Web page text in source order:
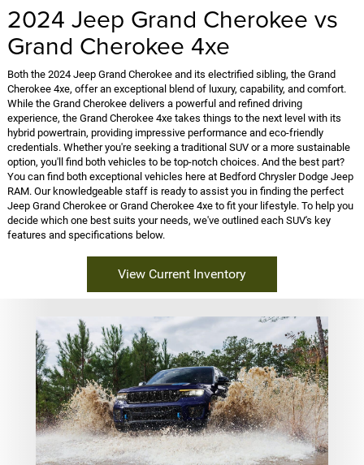
2024 Jeep Grand Cherokee vs
Grand Cherokee 4xe
Both the 2024 Jeep Grand Cherokee and its electrified sibling, the Grand
Cherokee 4xe, offer an exceptional blend of luxury, capability, and comfort.
While the Grand Cherokee delivers a powerful and refined driving
experience, the Grand Cherokee 4xe takes things to the next level with its
hybrid powertrain, providing impressive performance and eco-friendly
credentials. Whether you're seeking a traditional SUV or a more sustainable
option, you'll find both vehicles to be top-notch choices. And the best part?
You can find both exceptional vehicles here at Bedford Chrysler Dodge Jeep
RAM. Our knowledgeable staff is ready to assist you in finding the perfect
Jeep Grand Cherokee or Grand Cherokee 4xe to fit your lifestyle. To help you
decide which one best suits your needs, we've outlined each SUV's key
features and specifications below.
View Current Inventory